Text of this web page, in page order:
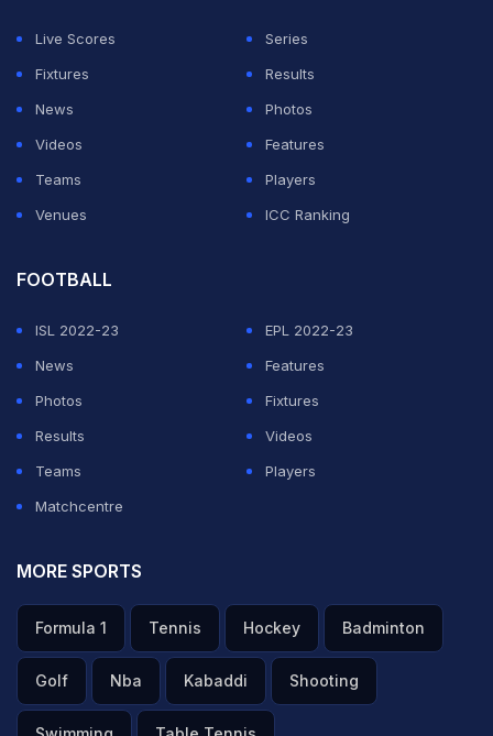
Live Scores
Series
Fixtures
Results
News
Photos
Videos
Features
Teams
Players
Venues
ICC Ranking
FOOTBALL
ISL 2022-23
EPL 2022-23
News
Features
Photos
Fixtures
Results
Videos
Teams
Players
Matchcentre
MORE SPORTS
Formula 1 Tennis Hockey Badminton
Golf Nba Kabaddi Shooting